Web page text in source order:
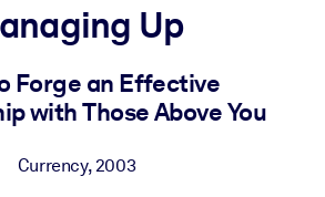
knowledge into your LMS/LXP for
Up
Forge an Effective
with Those Above You
Currency,2003